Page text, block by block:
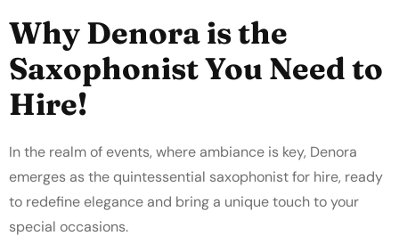
Why Denora is the
Saxophonist You Need to
Hire!
In the realm of events, where ambiance is key, Denora
emerges as the quintessential saxophonist for hire, ready
to redefine elegance and bring a unique touch to your
special occasions.